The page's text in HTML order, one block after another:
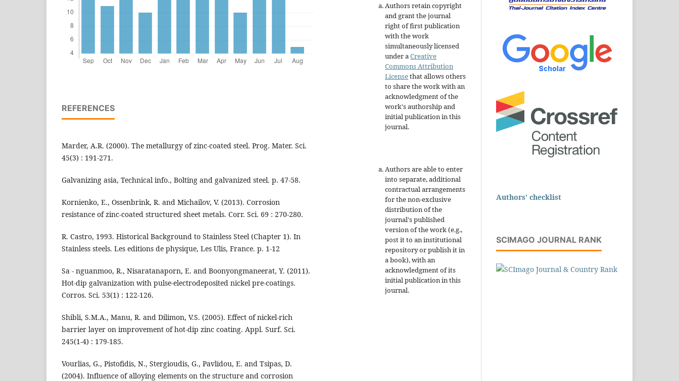
REFERENCES
Marder, A.R. (2000). The metallurgy of zinc-coated steel. Prog. Mater. Sci.
45(3) : 191-271.
Galvanizing asia, Technical info., Bolting and galvanized steel. p. 47-58.
Kornienko, E., Ossenbrink, R. and Michailov, V. (2013). Corrosion
resistance of zinc-coated structured sheet metals. Corr. Sci. 69 : 270-280.
R. Castro, 1993. Historical Background to Stainless Steel (Chapter 1). In
Stainless steels. Les editions de physique, Les Ulis, France. p. 1-12
Sa - nguanmoo, R., Nisaratanaporn, E. and Boonyongmaneerat, Y. (2011).
Hot-dip galvanization with pulse-electrodeposited nickel pre-coatings.
Corros. Sci. 53(1) : 122-126.
Shibli, S.M.A., Manu, R. and Dilimon, V.S. (2005). Effect of nickel-rich
barrier layer on improvement of hot-dip zinc coating. Appl. Surf. Sci.
245(1-4) : 179-185.
Vourlias, G., Pistofidis, N., Stergioudis, G., Pavlidou, E. and Tsipas, D.
(2004). Influence of alloying elements on the structure and corrosion
Authors retain copyright
and grant the journal
right of first publication
with the work
simultaneously licensed
under a Creative
Commons Attribution
Licensethat allows others
to share the work with an
acknowledgment of the
work's authorship and
initial publication in this
journal.
Authors are able to enter
into separate, additional
contractual arrangements
for the non-exclusive
distribution of the
journal's published
version of the work (e.g.,
post it to an institutional
repository or publish it in
a book), with an
acknowledgment of its
initial publication in this
journal.
Authors' checklist
SCIMAGO JOURNAL RANK